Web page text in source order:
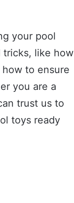
your pool
tricks, like how
to ensure
you are a
trust us to
toys ready